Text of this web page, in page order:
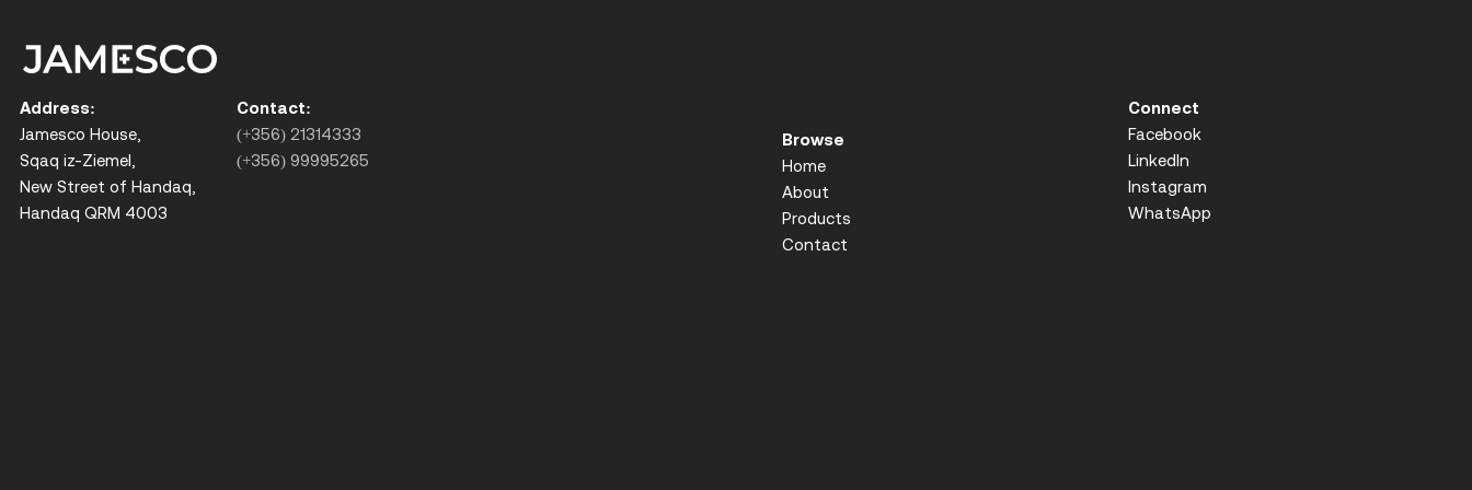
Address:
Jamesco House,
Sqaq iz-Ziemel,
New Street of Handaq,
Handaq QRM 4003
Contact:
(+356) 21314333
(+356) 99995265
Browse
Home
About
Products
Contact
Connect
Facebook
LinkedIn
Instagram
WhatsApp